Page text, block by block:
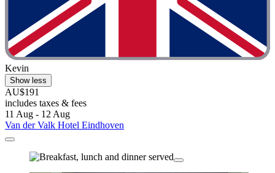
Kevin
Show less
AU$191
includes taxes & fees
11 Aug - 12 Aug
Van der Valk Hotel Eindhoven